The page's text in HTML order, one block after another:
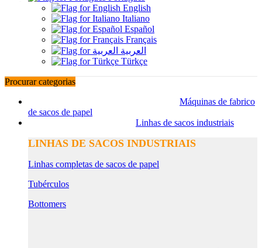
English
Italiano
Español
Français
العربية
Türkçe
Procurar categorias
Máquinas de fabrico
de sacos de papel
Linhas de sacos industriais
LINHAS DE SACOS INDUSTRIAIS
Linhas completas de sacos de papel
Tubérculos
Bottomers